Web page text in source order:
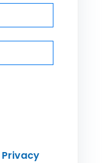
Privacy